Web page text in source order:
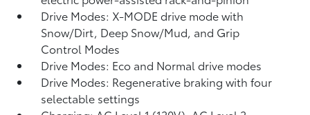
Drive Modes: X-MODE drive mode with
Snow/Dirt, Deep Snow/Mud, and Grip
Control Modes
Drive Modes: Eco and Normal drive modes
Drive Modes: Regenerative braking with four
selectable settings